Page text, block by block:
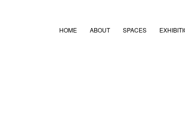
HOME ABOUT SPACES